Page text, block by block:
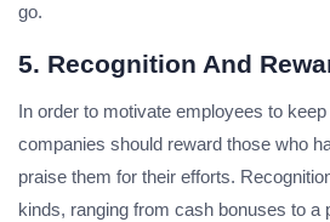
go.
5. Recognition And
In order to motivate employees to
companies should reward those who
praise them for their efforts.
kinds, ranging from cash bonuses to a